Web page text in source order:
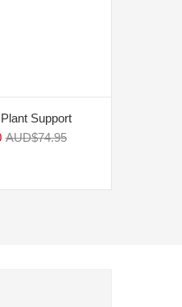
Support
AUD$74.95